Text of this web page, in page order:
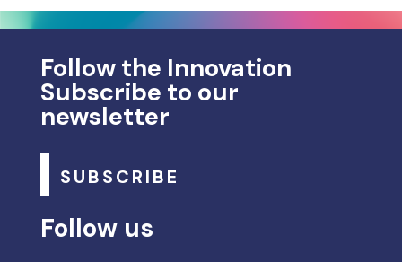
Follow the Innovation
Subscribe to our
newsletter
SUBSCRIBE
Follow us